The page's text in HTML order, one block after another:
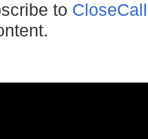
to